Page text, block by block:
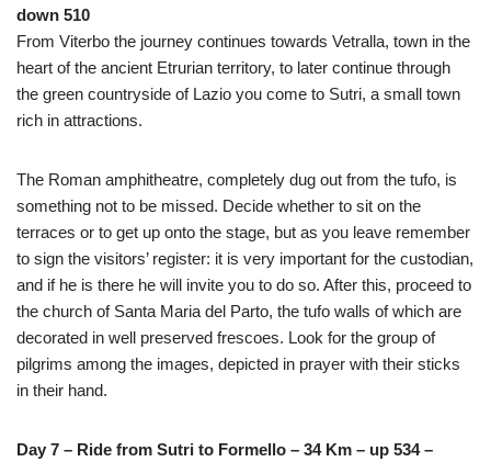
down 510
From Viterbo the journey continues towards Vetralla, town in the
heart of the ancient Etrurian territory, to later continue through
the green countryside of Lazio you come to Sutri, a small town
rich in attractions.
The Roman amphitheatre, completely dug out from the tufo, is
something not to be missed. Decide whether to sit on the
terraces or to get up onto the stage, but as you leave remember
to sign the visitors’ register: it is very important for the custodian,
and if he is there he will invite you to do so. After this, proceed to
the church of Santa Maria del Parto, the tufo walls of which are
decorated in well preserved frescoes. Look for the group of
pilgrims among the images, depicted in prayer with their sticks
in their hand.
Day 7 – Ride from Sutri to Formello – 34 Km – up 534 –